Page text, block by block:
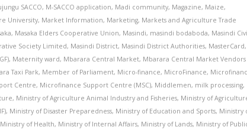
SACCO, M-SACCO application, Madi community, Magazine, Maize,
University, Market Information, Marketing, Markets and Agriculture Trade
, Masaka Elders Cooperative Union, Masindi, masindi bodaboda, Masindi
Society Limited, Masindi District, Masindi District Authorities, MasterCard,
, Maternity ward, Mbarara Central Market, Mbarara Central Market Vendors
Taxi Park, Member of Parliament, Micro-finance, MicroFinance,
Centre, Microfinance Support Centre (MSC), Middlemen, milk processing,
, Ministry of Agriculture Animal Industry and Fisheries, Ministry of
, Ministry of Disaster Preparedness, Ministry of Education and Sports, Ministry
Ministry of Health, Ministry of Internal Affairs, Ministry of Lands, Ministry of